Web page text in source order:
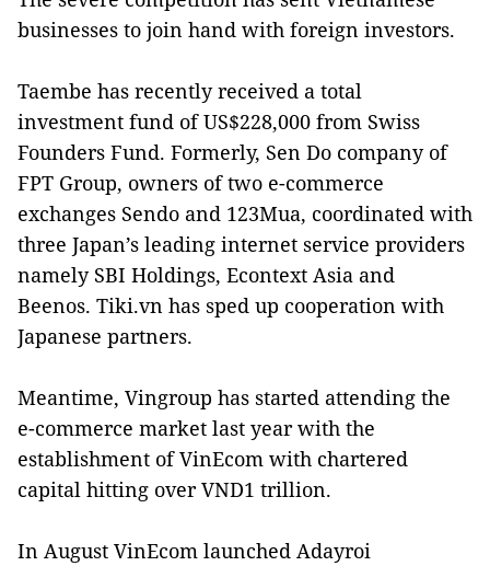
businesses to join hand with foreign investors.
Taembe has recently received a total
investment fund of US$228,000 from Swiss
Founders Fund. Formerly, Sen Do company of
FPT Group, owners of two e-commerce
exchanges Sendo and 123Mua, coordinated with
three Japan’s leading internet service providers
namely SBI Holdings, Econtext Asia and
Beenos. Tiki.vn has sped up cooperation with
Japanese partners.
Meantime, Vingroup has started attending the
e-commerce market last year with the
establishment of VinEcom with chartered
capital hitting over VND1 trillion.
In August VinEcom launched Adayroi